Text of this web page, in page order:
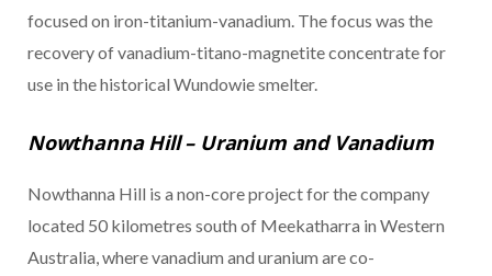
focused on iron-titanium-vanadium. The focus was the
recovery of vanadium-titano-magnetite concentrate for
use in the historical Wundowie smelter.
Nowthanna Hill – Uranium and Vanadium
Nowthanna Hill is a non-core project for the company
located 50 kilometres south of Meekatharra in Western
Australia, where vanadium and uranium are co-